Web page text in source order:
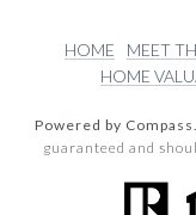
HOME MEET
HOME
Powered by Compass.
guaranteed and